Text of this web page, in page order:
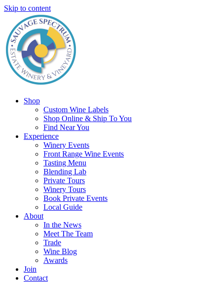
Skip to content
Shop
Custom Wine Labels
Shop Online & Ship To You
Find Near You
Experience
Winery Events
Front Range Wine Events
Tasting Menu
Blending Lab
Private Tours
Winery Tours
Book Private Events
Local Guide
About
In the News
Meet The Team
Trade
Wine Blog
Awards
Join
Contact